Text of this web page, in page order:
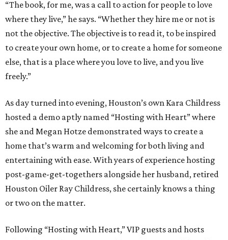
“The book, for me, was a call to action for people to love
where they live,” he says. “Whether they hire me or not is
not the objective. The objective is to read it, to be inspired
to create your own home, or to create a home for someone
else, that is a place where you love to live, and you live
freely.”
As day turned into evening, Houston’s own Kara Childress
hosted a demo aptly named “Hosting with Heart” where
she and Megan Hotze demonstrated ways to create a
home that’s warm and welcoming for both living and
entertaining with ease. With years of experience hosting
post-game-get-togethers alongside her husband, retired
Houston Oiler Ray Childress, she certainly knows a thing
or two on the matter.
Following “Hosting with Heart,” VIP guests and hosts